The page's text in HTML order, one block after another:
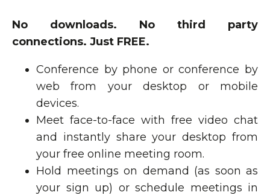
No downloads. No third party
connections. Just FREE.
Conference by phone or conference by
web from your desktop or mobile
devices.
Meet face-to-face with free video chat
and instantly share your desktop from
your free online meeting room.
Hold meetings on demand (as soon as
your sign up) or schedule meetings in